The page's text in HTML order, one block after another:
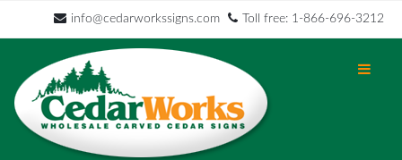
info@cedarworkssigns.com Toll free: 1-866-696-3212